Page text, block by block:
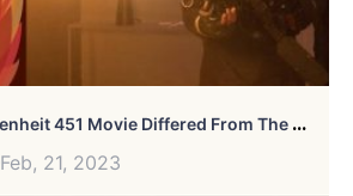
7
Times The Fahrenheit 451 Movie Differed From The Novel
Feb, 21, 2023